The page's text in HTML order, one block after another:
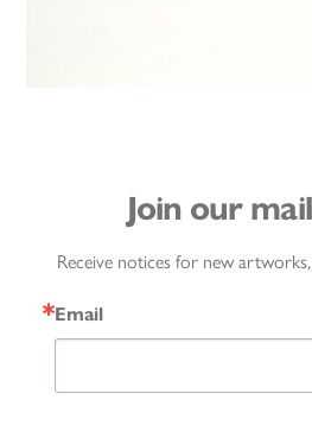
Join our
Receive notices for new
Email